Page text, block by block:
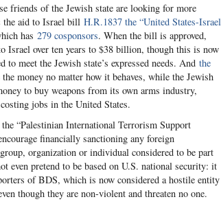
friends of the Jewish state are looking for more
the aid to Israel bill H.R.1837 the “United States-Israel
has 279 cosponsors. When the bill is approved,
over ten years to $38 billion, though this is now
meet the Jewish state’s expressed needs. And the
money no matter how it behaves, while the Jewish
to buy weapons from its own arms industry,
jobs in the United States.
the “Palestinian International Terrorism Support
financially sanctioning any foreign
organization or individual considered to be part
even pretend to be based on U.S. national security: it
of BDS, which is now considered a hostile entity
though they are non-violent and threaten no one.